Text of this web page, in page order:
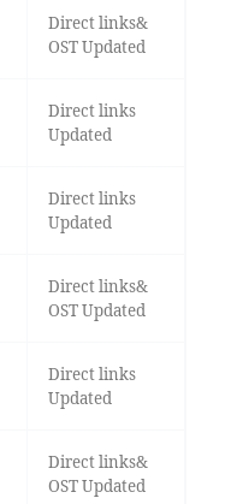
Direct links&
OST Updated
Direct links
Updated
Direct links
Updated
Direct links&
OST Updated
Direct links
Updated
Direct links&
OST Updated